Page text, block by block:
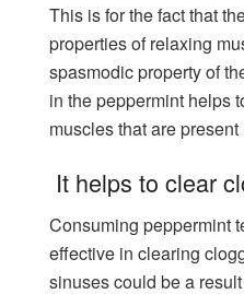
This is for the fact that
properties of relaxing
spasmodic property of
in the peppermint helps
muscles that are
It helps to clear
Consuming peppermint
effective in clearing
sinuses could be a